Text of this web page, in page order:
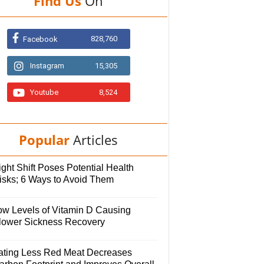
Facebook 828,760
Instagram 15,305
Youtube 8,524
Popular Articles
Shift Poses Potential Health
6 Ways to Avoid Them
Levels of Vitamin D Causing
Sickness Recovery
Less Red Meat Decreases